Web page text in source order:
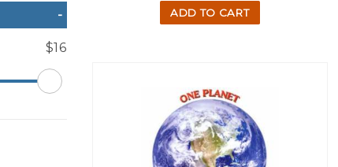
ADD TO CART
$16